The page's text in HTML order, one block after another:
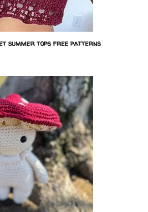
summer tops free patterns